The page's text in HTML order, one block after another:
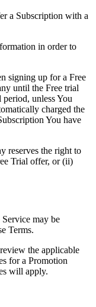
a Subscription with a
in order to
signing up for a Free
until the Free trial
unless You
charged the
You have
reserves the right to
Trial offer, or (ii)
may be
Terms.
the applicable
for a Promotion
will apply.